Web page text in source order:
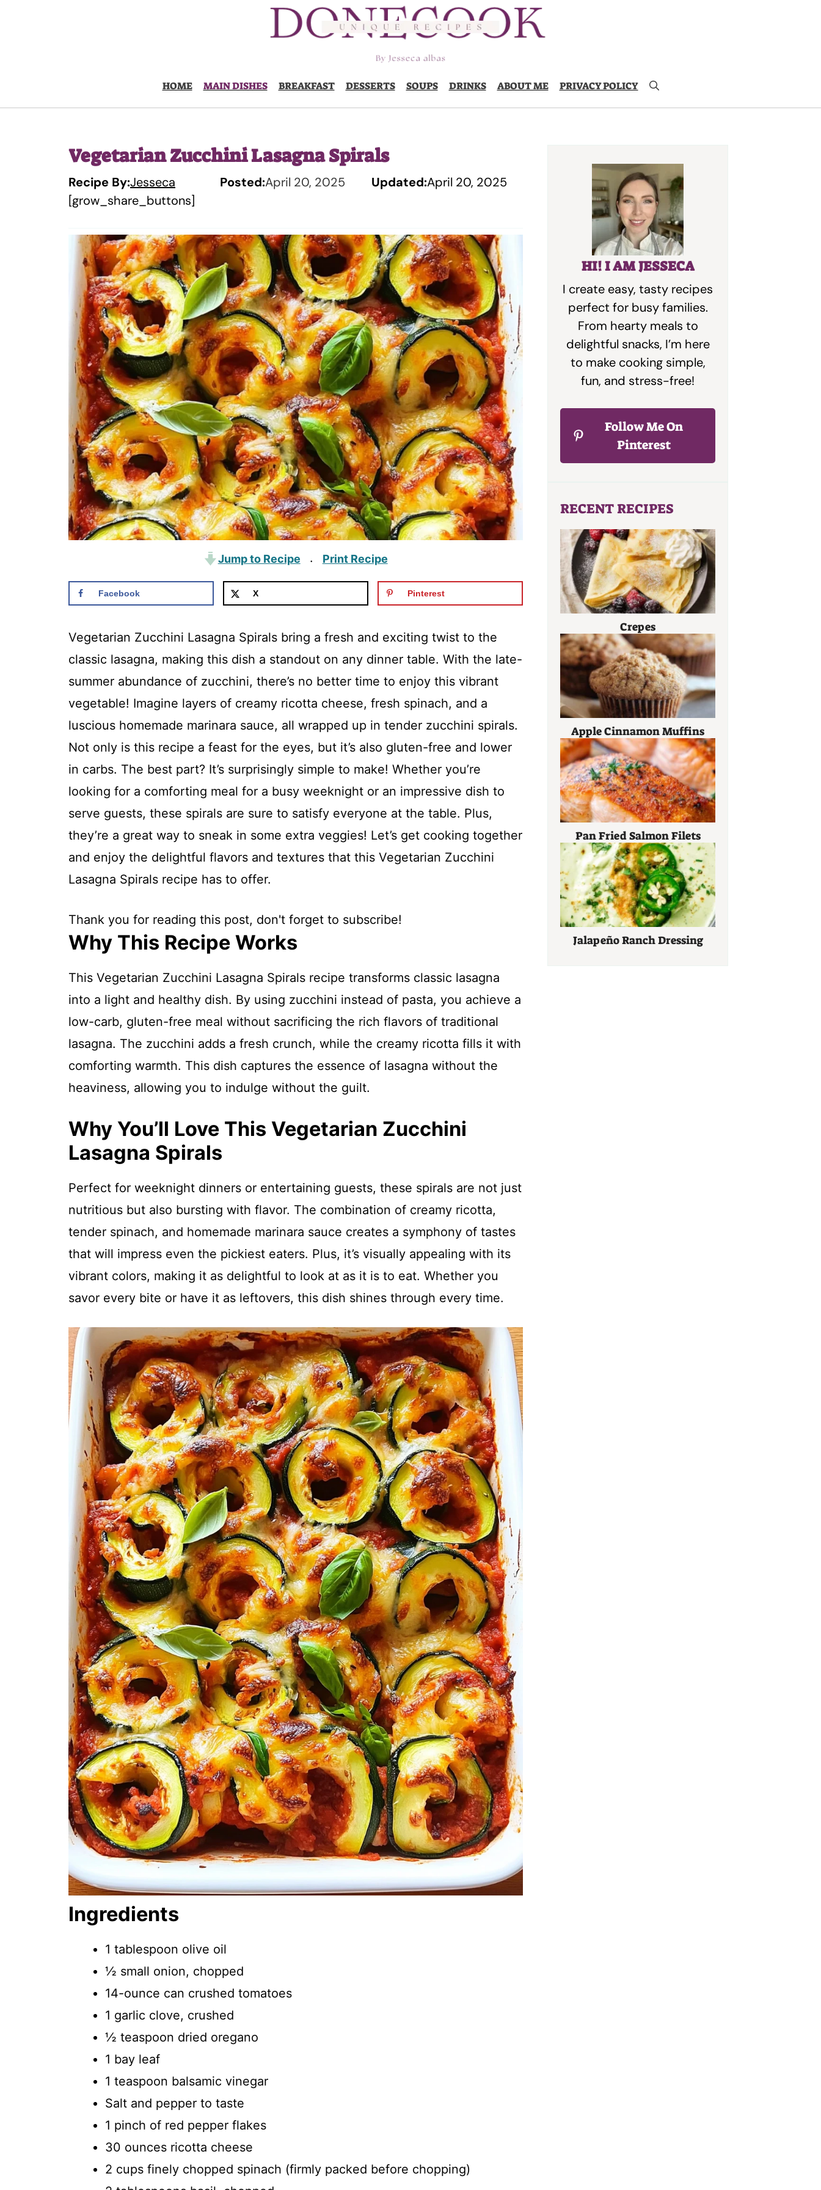
HOME MAIN DISHES BREAKFAST DESSERTS SOUPS DRINKS ABOUT ME PRIVACY POLICY
Vegetarian Zucchini Lasagna Spirals
Recipe By:Jesseca Posted:April 20, 2025 Updated:April 20, 2025
[grow_share_buttons]
Jump to Recipe · Print Recipe
Facebook X Pinterest
Vegetarian Zucchini Lasagna Spirals bring a fresh and exciting twist to the
classic lasagna, making this dish a standout on any dinner table. With the late-
summer abundance of zucchini, there’s no better time to enjoy this vibrant
vegetable! Imagine layers of creamy ricotta cheese, fresh spinach, and a
luscious homemade marinara sauce, all wrapped up in tender zucchini spirals.
Not only is this recipe a feast for the eyes, but it’s also gluten-free and lower
in carbs. The best part? It’s surprisingly simple to make! Whether you’re
looking for a comforting meal for a busy weeknight or an impressive dish to
serve guests, these spirals are sure to satisfy everyone at the table. Plus,
they’re a great way to sneak in some extra veggies! Let’s get cooking together
and enjoy the delightful flavors and textures that this Vegetarian Zucchini
Lasagna Spirals recipe has to offer.
Thank you for reading this post, don't forget to subscribe!
Why This Recipe Works
This Vegetarian Zucchini Lasagna Spirals recipe transforms classic lasagna
into a light and healthy dish. By using zucchini instead of pasta, you achieve a
low-carb, gluten-free meal without sacrificing the rich flavors of traditional
lasagna. The zucchini adds a fresh crunch, while the creamy ricotta fills it with
comforting warmth. This dish captures the essence of lasagna without the
heaviness, allowing you to indulge without the guilt.
Why You’ll Love This Vegetarian Zucchini
Lasagna Spirals
Perfect for weeknight dinners or entertaining guests, these spirals are not just
nutritious but also bursting with flavor. The combination of creamy ricotta,
tender spinach, and homemade marinara sauce creates a symphony of tastes
that will impress even the pickiest eaters. Plus, it’s visually appealing with its
vibrant colors, making it as delightful to look at as it is to eat. Whether you
savor every bite or have it as leftovers, this dish shines through every time.
Ingredients
1 tablespoon olive oil
½ small onion, chopped
14-ounce can crushed tomatoes
1 garlic clove, crushed
½ teaspoon dried oregano
1 bay leaf
1 teaspoon balsamic vinegar
Salt and pepper to taste
1 pinch of red pepper flakes
30 ounces ricotta cheese
2 cups finely chopped spinach (firmly packed before chopping)
HI! I AM JESSECA
I create easy, tasty recipes
perfect for busy families.
From hearty meals to
delightful snacks, I’m here
to make cooking simple,
fun, and stress-free!
Follow Me On
Pinterest
RECENT RECIPES
Crepes
Apple Cinnamon Muffins
Pan Fried Salmon Filets
Jalapeño Ranch Dressing